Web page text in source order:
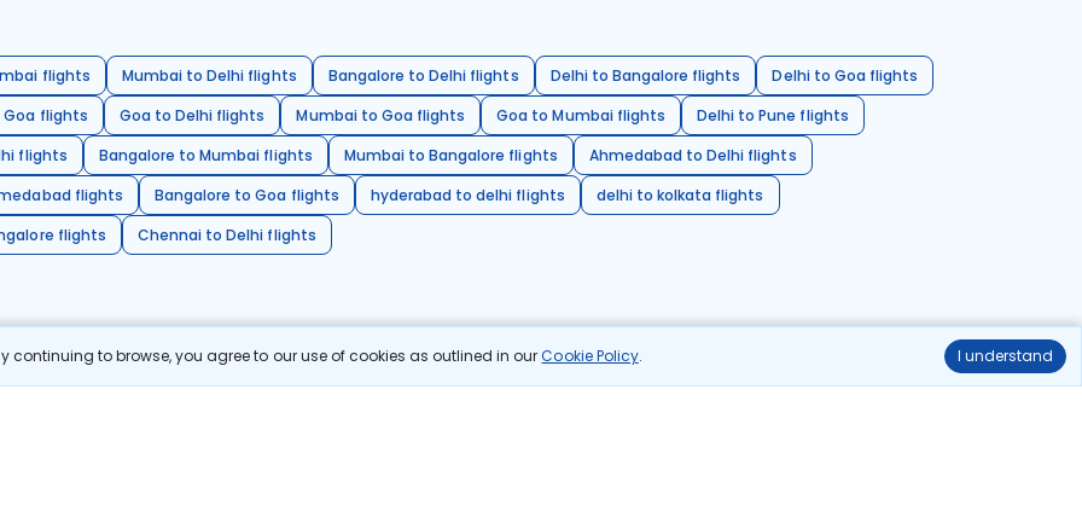
continuing to browse, you agree to our use of cookies as outlined in ourCookie Policy. I understand
flights Mumbai to Delhi flights Bangalore to Delhi flights Delhi to Bangalore flights
Delhi to Goa flights
flights
Goa to Delhi flights Mumbai to Goa flights Goa to Mumbai flights
Delhi to Pune flights
flights
Bangalore to Mumbai flights Mumbai to Bangalore flights
Ahmedabad to Delhi flights
flights
Bangalore to Goa flights hyderabad to delhi flights
delhi to kolkata flights
flights
Chennai to Delhi flights